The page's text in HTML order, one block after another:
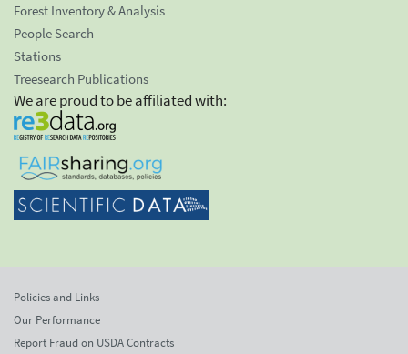
Forest Inventory & Analysis
People Search
Stations
Treesearch Publications
We are proud to be affiliated with:
Policies and Links
Our Performance
Report Fraud on USDA Contracts